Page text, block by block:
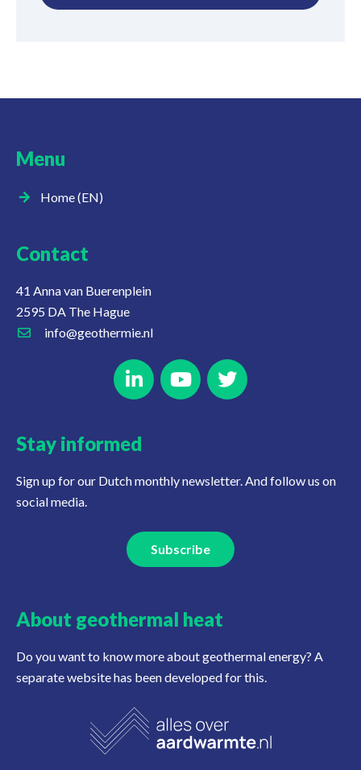
Menu
Home (EN)
Contact
41 Anna van Buerenplein
2595 DA The Hague
info@geothermie.nl
Stay informed
Sign up for our Dutch monthly newsletter. And follow us on
social media.
Subscribe
About geothermal heat
Do you want to know more about geothermal energy? A
separate website has been developed for this.